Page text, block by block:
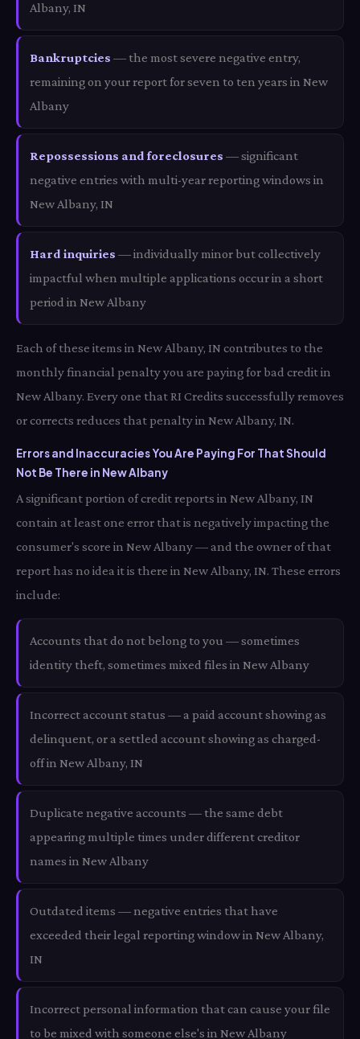
Albany, IN
Bankruptcies — the most severe negative entry,
remaining on your report for seven to ten years in New
Albany
Repossessions and foreclosures — significant
negative entries with multi-year reporting windows in
New Albany, IN
Hard inquiries — individually minor but collectively
impactful when multiple applications occur in a short
period in New Albany
Each of these items in New Albany, IN contributes to the
monthly financial penalty you are paying for bad credit in
New Albany. Every one that RI Credits successfully removes
or corrects reduces that penalty in New Albany, IN.
Errors and Inaccuracies You Are Paying For That Should
Not Be There in New Albany
A significant portion of credit reports in New Albany, IN
contain at least one error that is negatively impacting the
consumer's score in New Albany — and the owner of that
report has no idea it is there in New Albany, IN. These errors
include:
Accounts that do not belong to you — sometimes
identity theft, sometimes mixed files in New Albany
Incorrect account status — a paid account showing as
delinquent, or a settled account showing as charged-
off in New Albany, IN
Duplicate negative accounts — the same debt
appearing multiple times under different creditor
names in New Albany
Outdated items — negative entries that have
exceeded their legal reporting window in New Albany,
IN
Incorrect personal information that can cause your file
to be mixed with someone else's in New Albany